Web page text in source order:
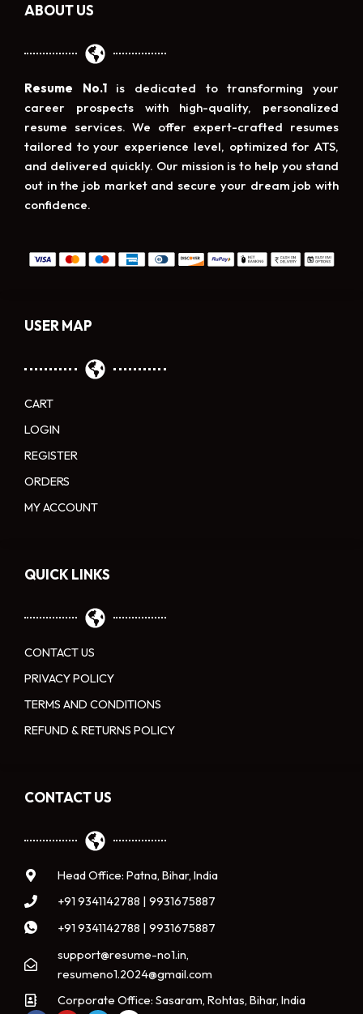
CONTACT US
Head Office: Patna, Bihar, India
+91 9341142788 | 9931675887
+91 9341142788 | 9931675887
support@resume-no1.in,
resumeno1.2024@gmail.com
Corporate Office: Sasaram, Rohtas, Bihar, India
QUICK LINKS
CONTACT US
PRIVACY POLICY
TERMS AND CONDITIONS
REFUND & RETURNS POLICY
USER MAP
CART
LOGIN
REGISTER
ORDERS
MY ACCOUNT
ABOUT US
Resume No.1is dedicated to transforming your
career prospects with high-quality, personalized
resume services. We offer expert-crafted resumes
tailored to your experience level, optimized for ATS,
and delivered quickly. Our mission is to help you stand
out in the job market and secure your dream job with
confidence.